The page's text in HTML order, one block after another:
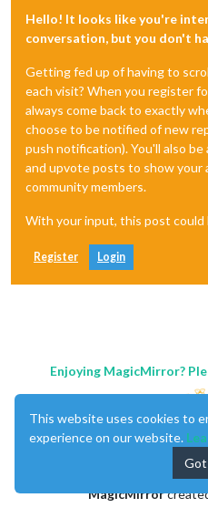
			},
Hello! It looks like you're
conversation, but you don't
Getting fed up of having to
each visit? When you register
always come back to exactly
choose to be notified of new
push notification). You'll also be
and upvote posts to show
community members.
With your input, this post could
Register Login
Enjoying MagicMirror?
MagicMirror
This website uses cookies to
experience on our website.